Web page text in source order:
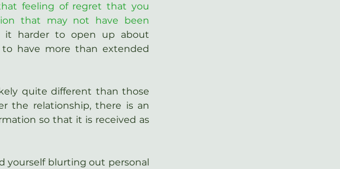
feeling of regret that you
that may not have been
harder to open up about
have more than extended
quite different than those
the relationship, there is an
so that it is received as
yourself blurting out personal